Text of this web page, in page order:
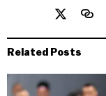
Related Posts